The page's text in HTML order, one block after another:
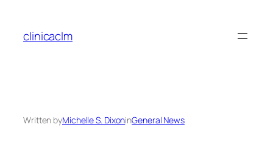
content
clinicaclm
Written byMichelle S. DixoninGeneral News